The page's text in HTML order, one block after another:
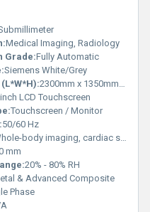
Medical Imaging, Radiology
Grade:Fully Automatic
Siemens White/Grey
2300mm x 1350mm x 1800mm
LCD Touchscreen
Touchscreen / Monitor
50/60 Hz
body imaging, cardiac scans, neuro imaging, vascular imaging
mm
20% - 80% RH
& Advanced Composite
Phase